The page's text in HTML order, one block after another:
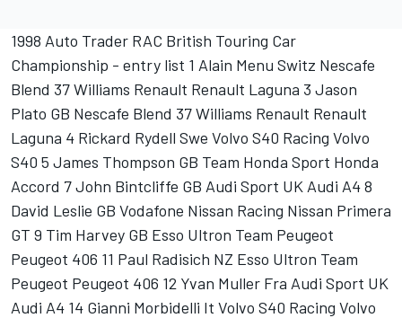
1998 Auto Trader RAC British Touring Car
Championship - entry list 1 Alain Menu Switz Nescafe
Blend 37 Williams Renault Renault Laguna 3 Jason
Plato GB Nescafe Blend 37 Williams Renault Renault
Laguna 4 Rickard Rydell Swe Volvo S40 Racing Volvo
S40 5 James Thompson GB Team Honda Sport Honda
Accord 7 John Bintcliffe GB Audi Sport UK Audi A4 8
David Leslie GB Vodafone Nissan Racing Nissan Primera
GT 9 Tim Harvey GB Esso Ultron Team Peugeot
Peugeot 406 11 Paul Radisich NZ Esso Ultron Team
Peugeot Peugeot 406 12 Yvan Muller Fra Audi Sport UK
Audi A4 14 Gianni Morbidelli It Volvo S40 Racing Volvo